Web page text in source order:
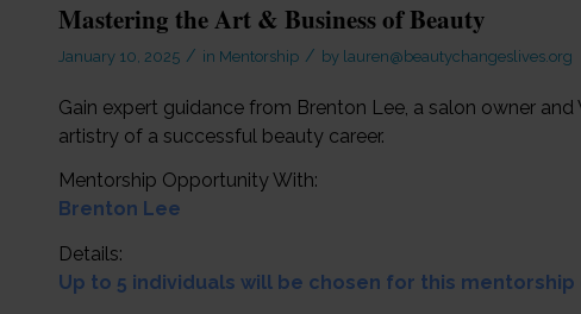
Mastering the Art & Business of Beauty
January 10, 2025 / in Mentorship / by lauren@beautychangeslives.org
Gain expert guidance from Brenton Lee, a salon owner
artistry of a successful beauty career.
Mentorship Opportunity With:
Brenton Lee
Details:
Up to 5 individuals will be chosen for this